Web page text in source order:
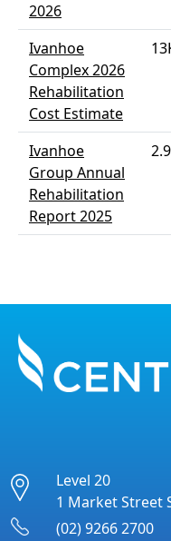
2026
Ivanhoe
Complex 2026
Rehabilitation
Cost Estimate
Ivanhoe
Group Annual
Rehabilitation
Report 2025
Level 20
1 Market Street
(02) 9266 2700